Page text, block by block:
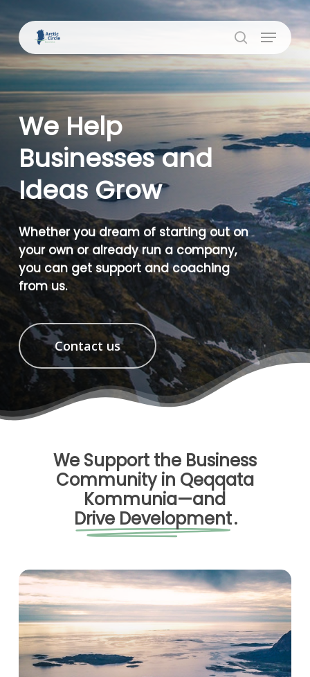
main
content
search
Menu
We Help
Businesses and
Ideas Grow
Whether you dream of starting out on
your own or already run a company,
you can get support and coaching
from us.
Contact us
We Support the Business
Community in Qeqqata
Kommunia—and
Drive Development.
Close